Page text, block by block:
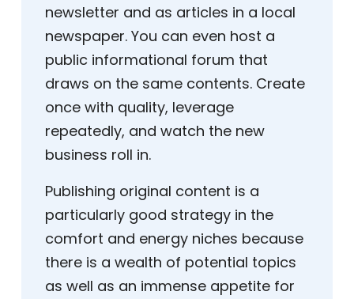
newsletter and as articles in a local
newspaper. You can even host a
public informational forum that
draws on the same contents. Create
once with quality, leverage
repeatedly, and watch the new
business roll in.
Publishing original content is a
particularly good strategy in the
comfort and energy niches because
there is a wealth of potential topics
as well as an immense appetite for